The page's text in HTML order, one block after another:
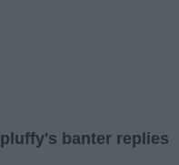
pluffy's banter replies